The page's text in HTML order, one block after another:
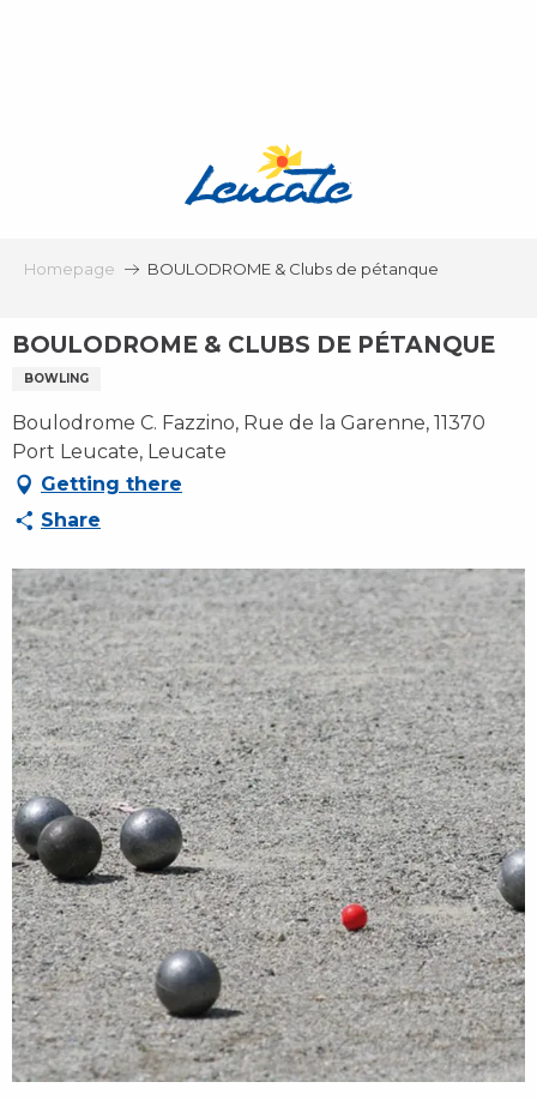
Homepage BOULODROME & Clubs de pétanque
BOULODROME & CLUBS DE PÉTANQUE
BOWLING
Boulodrome C. Fazzino, Rue de la Garenne, 11370
Port Leucate, Leucate
Getting there
Share